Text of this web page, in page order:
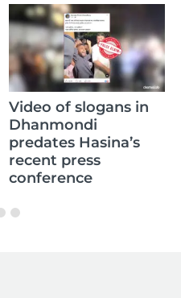
Video of slogans in
Dhanmondi
predates Hasina’s
recent press
conference